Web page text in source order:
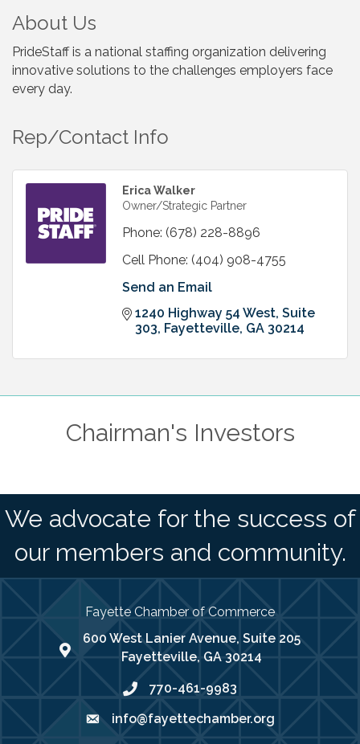
About Us
PrideStaff is a national staffing organization delivering
innovative solutions to the challenges employers face
every day.
Rep/Contact Info
Erica Walker
Owner/Strategic Partner
Phone: (678) 228-8896
Cell Phone: (404) 908-4755
Send an Email
1240 Highway 54 West, Suite
303 Fayetteville GA 30214
Chairman's Investors
We advocate for the success of
our members and community.
Fayette Chamber of Commerce
map address
600 West Lanier Avenue, Suite 205
Fayetteville, GA 30214
phone number
770-461-9983
emailinfo@fayettechamber.org